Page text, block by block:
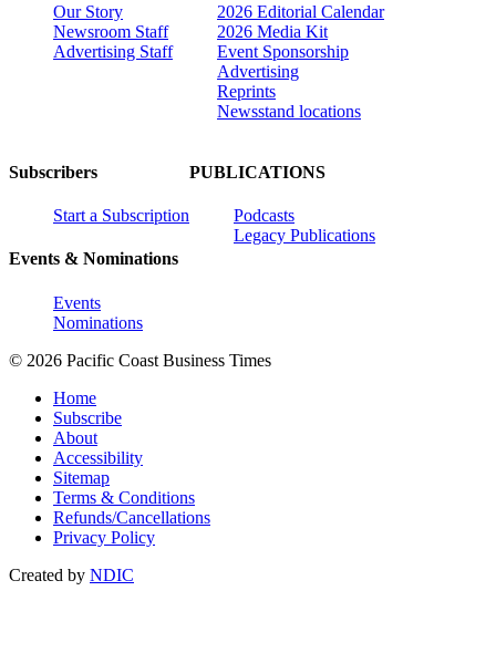
Our Story
Newsroom Staff
Advertising Staff
2026 Editorial Calendar
2026 Media Kit
Event Sponsorship
Advertising
Reprints
Newsstand locations
Subscribers
Start a Subscription
Events & Nominations
Events
Nominations
PUBLICATIONS
Podcasts
Legacy Publications
© 2026 Pacific Coast Business Times
Home
Subscribe
About
Accessibility
Sitemap
Terms & Conditions
Refunds/Cancellations
Privacy Policy
Created by NDIC